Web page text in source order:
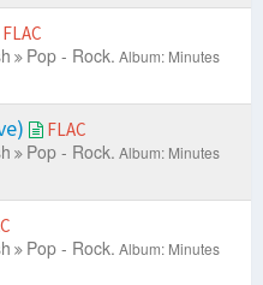
FLAC
Pop - Rock. Album: Minutes
FLAC
Pop - Rock. Album: Minutes
Pop - Rock. Album: Minutes